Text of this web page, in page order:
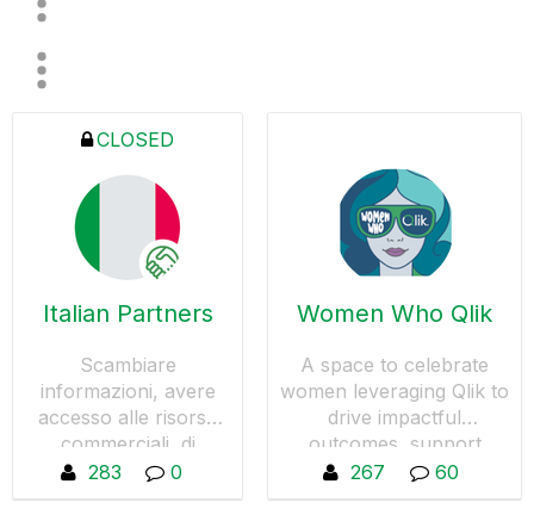
CLOSED
Italian Partners
Scambiare
informazioni, avere
accesso alle risorse
commerciali, di
prevendita e di
marketing in Italia. La
283 0
Women Who Qlik
A space to celebrate
women leveraging Qlik to
drive impactful
outcomes, support
women in data-driven
roles, and amplify ally
267 60